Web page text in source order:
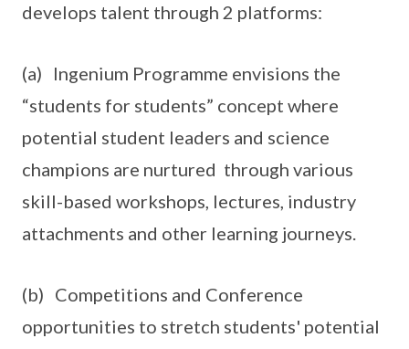
develops talent through 2 platforms:
(a) Ingenium Programme envisions the
“students for students” concept where
potential student leaders and science
champions are nurtured through various
skill-based workshops, lectures, industry
attachments and other learning journeys.
(b) Competitions and Conference
opportunities to stretch students' potential